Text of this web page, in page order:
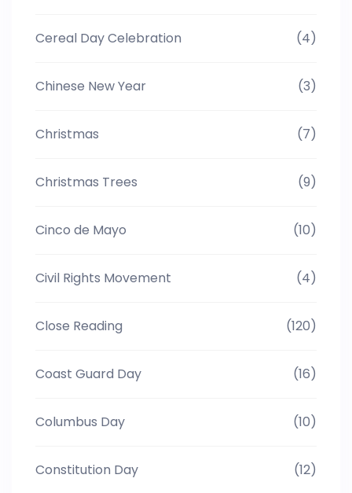
Cereal Day Celebration (4)
Chinese New Year (3)
Christmas (7)
Christmas Trees (9)
Cinco de Mayo (10)
Civil Rights Movement (4)
Close Reading (120)
Coast Guard Day (16)
Columbus Day (10)
Constitution Day (12)